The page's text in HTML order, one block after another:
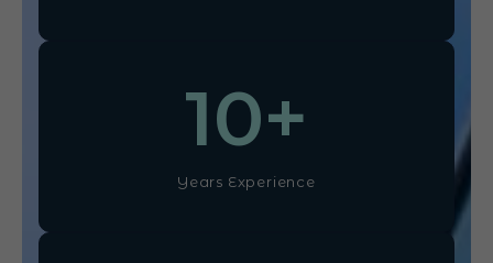
Years Experience
10+